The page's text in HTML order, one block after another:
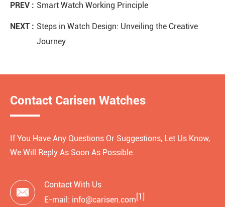
PREV : Smart Watch Working Principle
NEXT : Steps in Watch Design: Unveiling the Creative
Journey
Contact Carisen Watches
If You Have Any Questions Or Suggestions, Let Us Know,
We Will Reply As Soon As Possible.

Contact With Us
E-mail: info@carisen.com[1]